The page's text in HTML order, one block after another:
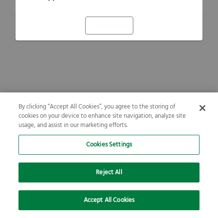
By clicking “Accept All Cookies”, you agree to the storing of
cookies on your device to enhance site navigation, analyze site
usage, and assist in our marketing efforts.
Cookies Settings
Reject All
Accept All Cookies